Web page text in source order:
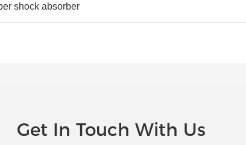
shock absorber
Get In Touch With Us